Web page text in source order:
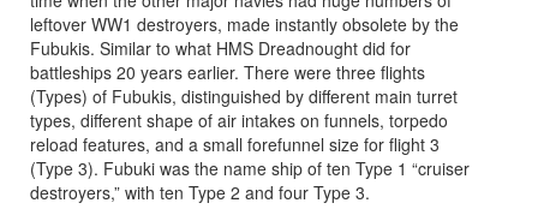
leftover WW1 destroyers, made instantly obsolete by the
Fubukis. Similar to what HMS Dreadnought did for
battleships 20 years earlier. There were three flights
(Types) of Fubukis, distinguished by different main turret
types, different shape of air intakes on funnels, torpedo
reload features, and a small forefunnel size for flight 3
(Type 3). Fubuki was the name ship of ten Type 1 “cruiser
destroyers,” with ten Type 2 and four Type 3.